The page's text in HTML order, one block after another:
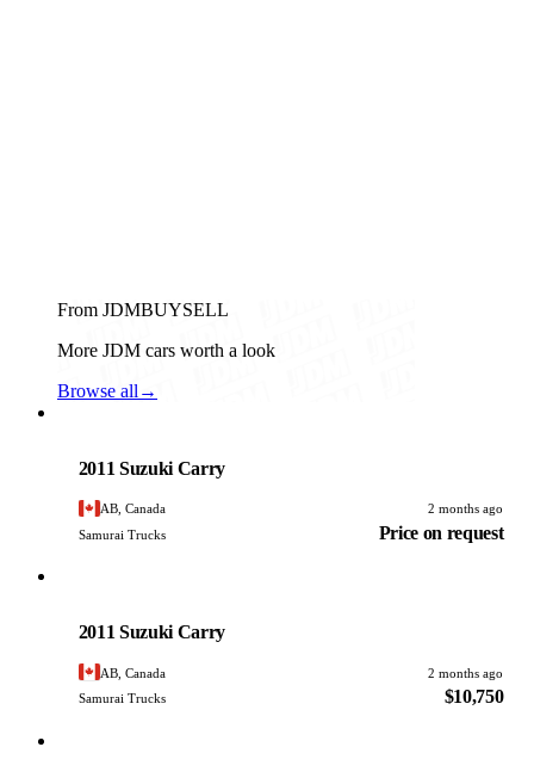
From JDMBUYSELL
More JDM cars worth a look
Browse all →
2011 Suzuki Carry
AB, Canada
2 months ago
Samurai Trucks
Price on request
2011 Suzuki Carry
AB, Canada
2 months ago
Samurai Trucks
$10,750